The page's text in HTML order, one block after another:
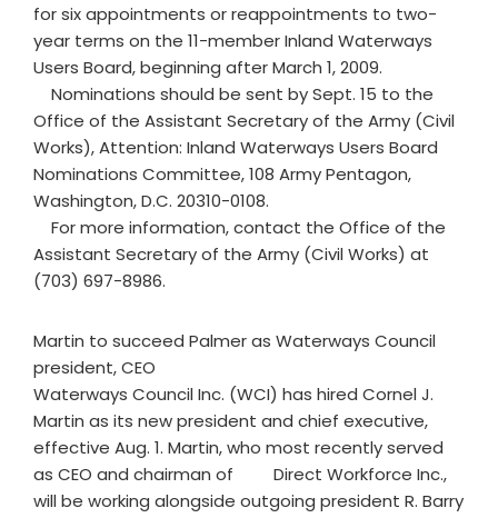
for six appointments or reappointments to two-
year terms on the 11-member Inland Waterways
Users Board, beginning after March 1, 2009.
Nominations should be sent by Sept. 15 to the
Office of the Assistant Secretary of the Army (Civil
Works), Attention: Inland Waterways Users Board
Nominations Committee, 108 Army Pentagon,
Washington, D.C. 20310-0108.
For more information, contact the Office of the
Assistant Secretary of the Army (Civil Works) at
(703) 697-8986.
Martin to succeed Palmer as Waterways Council
president, CEO
Waterways Council Inc. (WCI) has hired Cornel J.
Martin as its new president and chief executive,
effective Aug. 1. Martin, who most recently served
as CEO and chairman of Direct Workforce Inc.,
will be working alongside outgoing president R. Barry